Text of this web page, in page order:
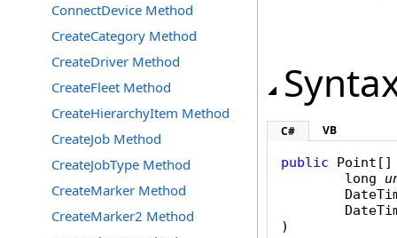
ConnectDevice Method
CreateCategory Method
CreateDriver Method
CreateFleet Method
CreateHierarchyItem Method
CreateJob Method
CreateJobType Method
CreateMarker Method
CreateMarker2 Method
C# VB
public Point
long
)